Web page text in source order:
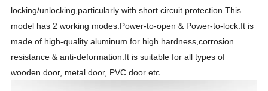
locking/unlocking,particularly with short circuit protection.This
model has 2 working modes:Power-to-open & Power-to-lock.It is
made of high-quality aluminum for high hardness,corrosion
resistance & anti-deformation.It is suitable for all types of
wooden door, metal door, PVC door etc.